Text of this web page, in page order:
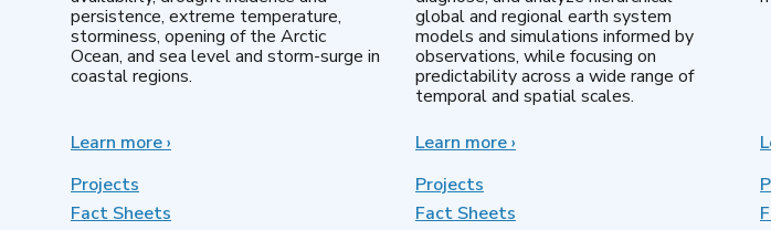
persistence, extreme temperature,
storminess, opening of the Arctic
Ocean, and sea level and storm-surge in
coastal regions.
Learn moreabout
Development
›
Projects
Fact Sheets
global and regional earth system
models and simulations informed by
observations, while focusing on
predictability across a wide range of
temporal and spatial scales.
Learn moreabout
Model
›
Projects
Fact Sheets